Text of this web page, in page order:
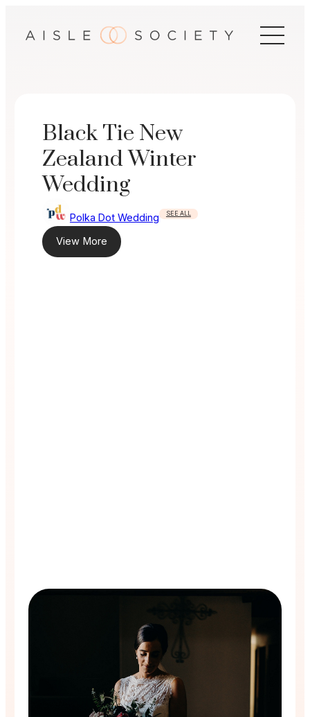
Black Tie New
Zealand Winter
Wedding
Polka Dot Wedding SEE ALL
View More